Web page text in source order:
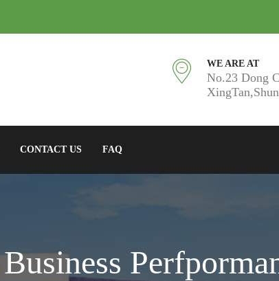
WE ARE AT
No.23 Dong
CONTACT US FAQ
Business